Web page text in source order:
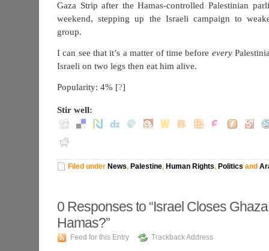
Gaza Strip after the Hamas-controlled Palestinian
weekend, stepping up the Israeli campaign to
group.
I can see that it’s a matter of time before every
Israeli on two legs then eat him alive.
Popularity: 4% [?]
Stir well:
Filed under News, Palestine, Human Rights, Politics and
0 Responses to “Israel Closes
Hamas?”
Feed for this Entry Trackback Address